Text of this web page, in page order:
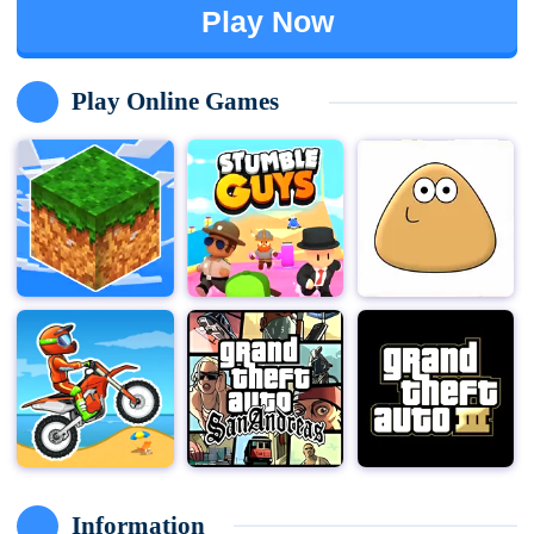
Play Now
Play Online Games
Information